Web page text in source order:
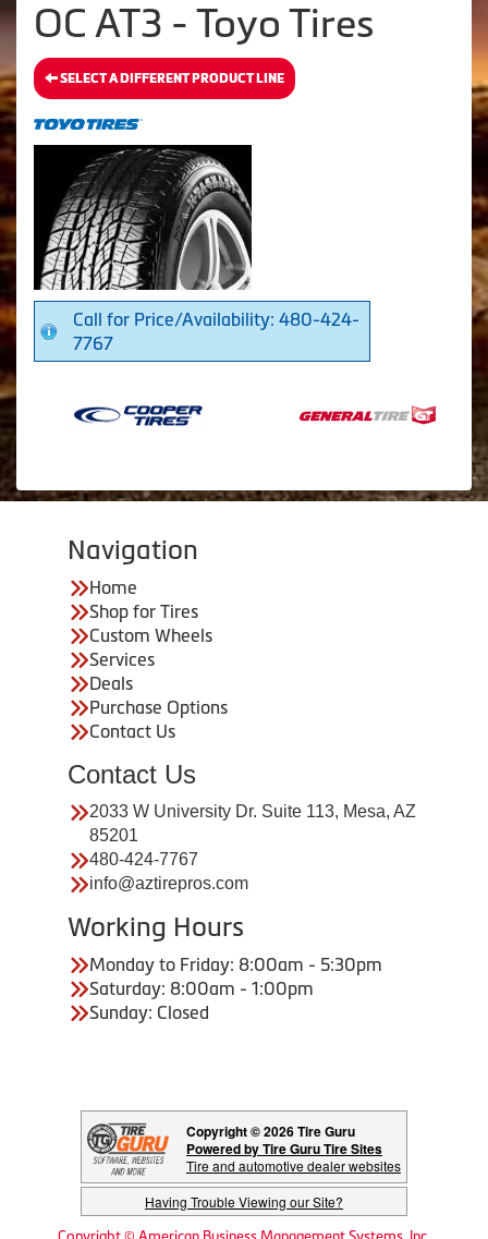
OC AT3 - Toyo Tires
SELECT A DIFFERENT PRODUCT LINE
Call for Price/Availability: 480-424-
7767
Navigation
Home
Shop for Tires
Custom Wheels
Services
Deals
Purchase Options
Contact Us
Contact Us
2033 W University Dr. Suite 113, Mesa, AZ
85201
480-424-7767
info@aztirepros.com
Working Hours
Monday to Friday: 8:00am - 5:30pm
Saturday: 8:00am - 1:00pm
Sunday: Closed
Copyright © 2026 Tire Guru
Powered by Tire Guru Tire Sites
Tire and automotive dealer websites
Having Trouble Viewing our Site?